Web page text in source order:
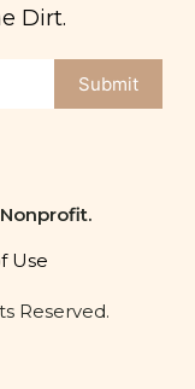
Dirt.
Submit
Nonprofit.
Use
Reserved.